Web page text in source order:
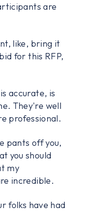
are
like, bring it
for this RFP,
accurate, is
They're well
professional.
pants off you,
you should
my
incredible.
folks have had